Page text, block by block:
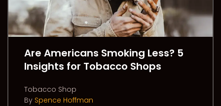
Are Americans Smoking Less? 5
Insights for Tobacco Shops
Tobacco Shop
By Spence Hoffman